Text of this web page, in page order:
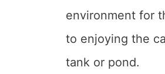
environment for
to enjoying the
tank or pond.